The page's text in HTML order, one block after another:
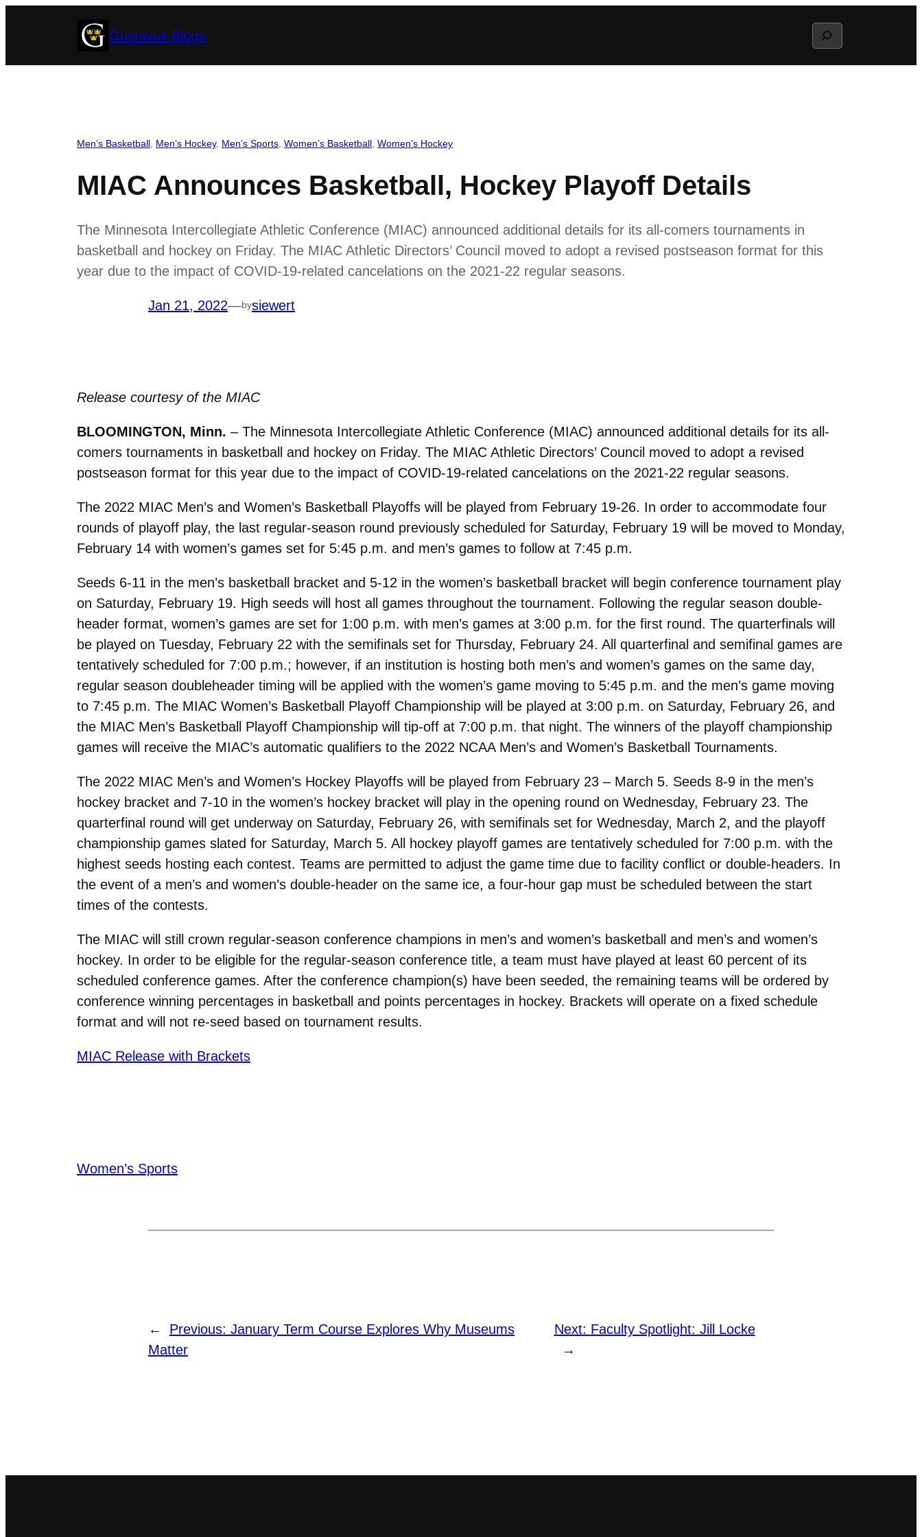
Gustavus Blogs Search
Men’s Basketball Men’s Hockey, Men’s Sports Women’s Basketball Women’s Hockey
MIAC Announces Basketball, Hockey Playoff Details
The Minnesota Intercollegiate Athletic Conference (MIAC) announced additional details for its all-comers tournaments in
basketball and hockey on Friday. The MIAC Athletic Directors’ Council moved to adopt a revised postseason format for this
year due to the impact of COVID-19-related cancelations on the 2021-22 regular seasons.
Jan 21, 2022—bysiewert
Release courtesy of the MIAC
BLOOMINGTON, Minn. – The Minnesota Intercollegiate Athletic Conference (MIAC) announced additional details for its all-
comers tournaments in basketball and hockey on Friday. The MIAC Athletic Directors’ Council moved to adopt a revised
postseason format for this year due to the impact of COVID-19-related cancelations on the 2021-22 regular seasons.
The 2022 MIAC Men’s and Women’s Basketball Playoffs will be played from February 19-26. In order to accommodate four
rounds of playoff play, the last regular-season round previously scheduled for Saturday, February 19 will be moved to Monday,
February 14 with women’s games set for 5:45 p.m. and men’s games to follow at 7:45 p.m.
Seeds 6-11 in the men’s basketball bracket and 5-12 in the women’s basketball bracket will begin conference tournament play
on Saturday, February 19. High seeds will host all games throughout the tournament. Following the regular season double-
header format, women’s games are set for 1:00 p.m. with men’s games at 3:00 p.m. for the first round. The quarterfinals will
be played on Tuesday, February 22 with the semifinals set for Thursday, February 24. All quarterfinal and semifinal games are
tentatively scheduled for 7:00 p.m.; however, if an institution is hosting both men’s and women’s games on the same day,
regular season doubleheader timing will be applied with the women’s game moving to 5:45 p.m. and the men’s game moving
to 7:45 p.m. The MIAC Women’s Basketball Playoff Championship will be played at 3:00 p.m. on Saturday, February 26, and
the MIAC Men’s Basketball Playoff Championship will tip-off at 7:00 p.m. that night. The winners of the playoff championship
games will receive the MIAC’s automatic qualifiers to the 2022 NCAA Men’s and Women’s Basketball Tournaments.
The 2022 MIAC Men’s and Women’s Hockey Playoffs will be played from February 23 – March 5. Seeds 8-9 in the men’s
hockey bracket and 7-10 in the women’s hockey bracket will play in the opening round on Wednesday, February 23. The
quarterfinal round will get underway on Saturday, February 26, with semifinals set for Wednesday, March 2, and the playoff
championship games slated for Saturday, March 5. All hockey playoff games are tentatively scheduled for 7:00 p.m. with the
highest seeds hosting each contest. Teams are permitted to adjust the game time due to facility conflict or double-headers. In
the event of a men’s and women’s double-header on the same ice, a four-hour gap must be scheduled between the start
times of the contests.
The MIAC will still crown regular-season conference champions in men’s and women’s basketball and men’s and women’s
hockey. In order to be eligible for the regular-season conference title, a team must have played at least 60 percent of its
scheduled conference games. After the conference champion(s) have been seeded, the remaining teams will be ordered by
conference winning percentages in basketball and points percentages in hockey. Brackets will operate on a fixed schedule
format and will not re-seed based on tournament results.
MIAC Release with Brackets
Women’s Sports
← Previous: January Term Course Explores Why Museums
Matter
Next: Faculty Spotlight: Jill Locke
→